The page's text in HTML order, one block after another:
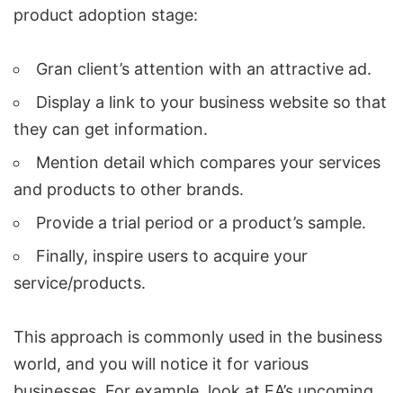
product adoption stage:
Gran client’s attention with an attractive ad.
Display a link to your business website so that
they can get information.
Mention detail which compares your services
and products to other brands.
Provide a trial period or a product’s sample.
Finally, inspire users to acquire your
service/products.
This approach is commonly used in the business
world, and you will notice it for various